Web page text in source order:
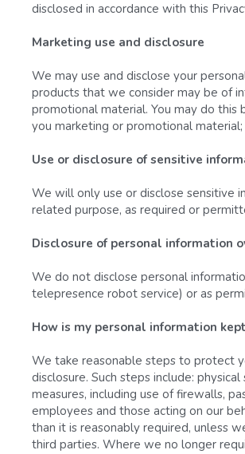
disclosed in accordance with this
Marketing use and disclosure
We may use and disclose your
products that we consider may be of
promotional material. You may do
you marketing or promotional
Use or disclosure of sensitive
We will only use or disclose sensitive
related purpose, as required or
Disclosure of personal information
We do not disclose personal
telepresence robot service) or as
How is my personal information
We take reasonable steps to protect
disclosure. Such steps include:
measures, including use of firewalls,
employees and those acting on our
than it is reasonably required, unless
third parties. Where we no longer